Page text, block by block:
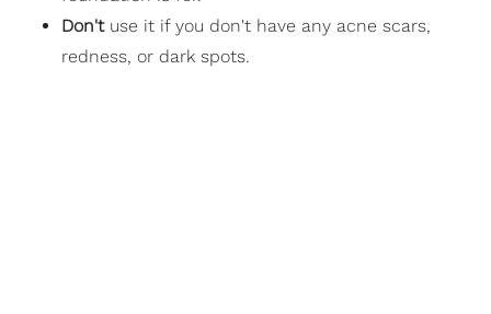
Don't use it if you don't have any acne scars,
redness, or dark spots.